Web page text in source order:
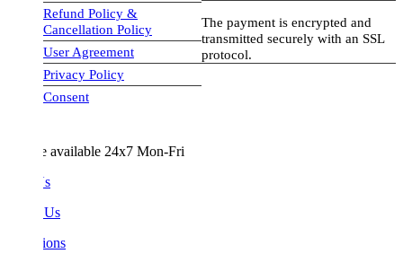
Refund Policy &
Cancellation Policy
User Agreement
Privacy Policy
Consent
The payment is encrypted and
transmitted securely with an SSL
protocol.
visa-image
available 24x7 Mon-Fri